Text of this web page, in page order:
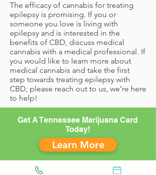
The efficacy of cannabis for treating
epilepsy is promising. If you or
someone you love is living with
epilepsy and is interested in the
benefits of CBD, discuss medical
cannabis with a medical professional. If
you would like to learn more about
medical cannabis and take the first
step towards treating epilepsy with
CBD, please reach out to us, we’re here
to help!
Get A Tennessee Marijuana Card
Today!
Learn More